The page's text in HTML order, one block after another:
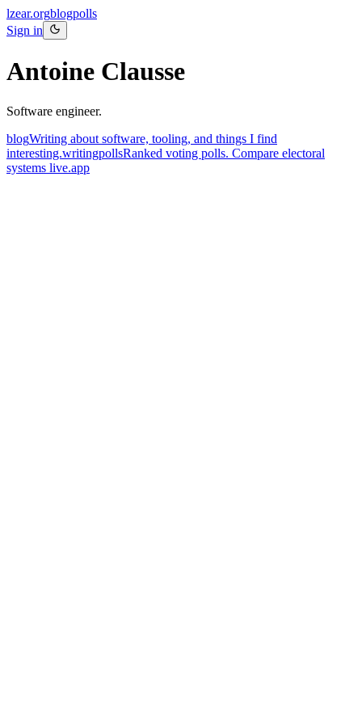
lzear.orgblogpolls
Sign in
Antoine Clausse
Software engineer.
blogWriting about software, tooling, and things I find
interesting.writingpollsRanked voting polls. Compare electoral
systems live.app